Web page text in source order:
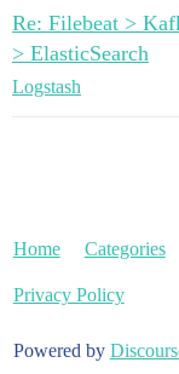
Re: Filebeat >
> ElasticSearch
Logstash
Home Categories
Privacy Policy
Powered by